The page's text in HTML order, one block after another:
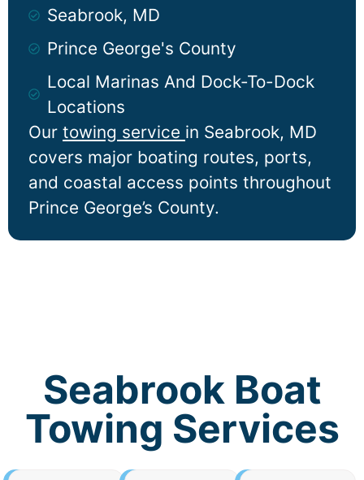
Our towing service in Seabrook, MD
covers major boating routes, ports,
and coastal access points throughout
Prince George’s County.
Seabrook, MD
Prince George's County
Local Marinas And Dock-To-Dock
Locations
Seabrook Boat
Towing Services